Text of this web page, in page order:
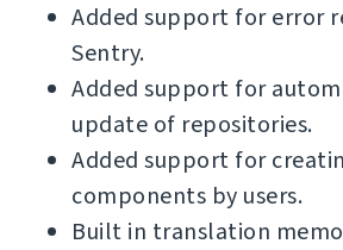
Added support for error
Sentry.
Added support for
update of repositories.
Added support for
components by users.
Built in translation